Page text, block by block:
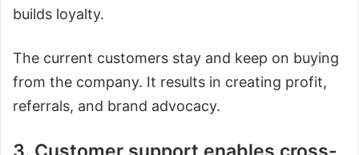
builds loyalty.
The current customers stay and keep on buying
from the company. It results in creating profit,
referrals, and brand advocacy.